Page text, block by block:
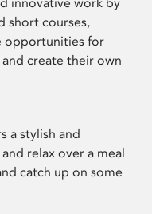
short courses,
opportunities for
create their own
a stylish and
relax over a meal
catch up on some